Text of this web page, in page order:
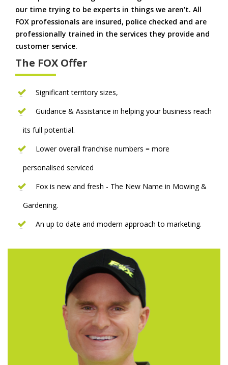
our time trying to be experts in things we aren't. All
FOX professionals are insured, police checked and are
professionally trained in the services they provide and
customer service.
The FOX Offer
Significant territory sizes,
Guidance & Assistance in helping your business reach
its full potential.
Lower overall franchise numbers = more
personalised serviced
Fox is new and fresh - The New Name in Mowing &
Gardening.
An up to date and modern approach to marketing.